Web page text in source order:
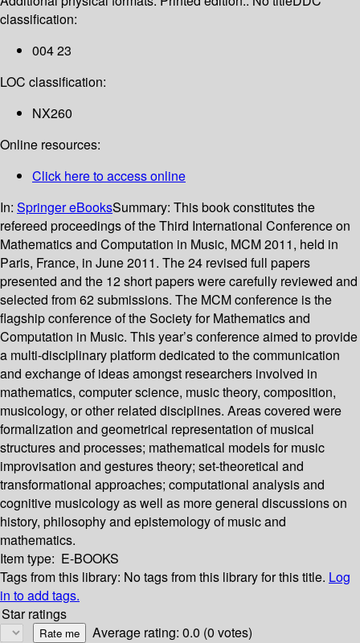
classification:
004 23
LOC classification:
NX260
Online resources:
Click here to access online
In: Springer eBooksSummary: This book constitutes the
refereed proceedings of the Third International Conference on
Mathematics and Computation in Music, MCM 2011, held in
Paris, France, in June 2011. The 24 revised full papers
presented and the 12 short papers were carefully reviewed and
selected from 62 submissions. The MCM conference is the
flagship conference of the Society for Mathematics and
Computation in Music. This year’s conference aimed to provide
a multi-disciplinary platform dedicated to the communication
and exchange of ideas amongst researchers involved in
mathematics, computer science, music theory, composition,
musicology, or other related disciplines. Areas covered were
formalization and geometrical representation of musical
structures and processes; mathematical models for music
improvisation and gestures theory; set-theoretical and
transformational approaches; computational analysis and
cognitive musicology as well as more general discussions on
history, philosophy and epistemology of music and
mathematics.
Item type: E-BOOKS
Tags from this library: No tags from this library for this title. Log
in to add tags.
Star ratings
Average rating: 0.0 (0 votes)